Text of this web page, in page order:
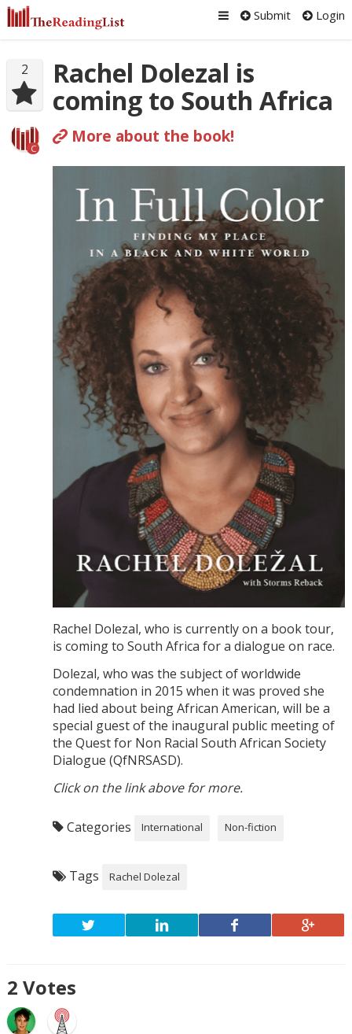
Submit Login
2
C
Rachel Dolezal is
coming to South Africa
More about the book!
Rachel Dolezal, who is currently on a book tour,
is coming to South Africa for a dialogue on race.
Dolezal, who was the subject of worldwide
condemnation in 2015 when it was proved she
had lied about being African American, will be a
special guest of the inaugural public meeting of
the Quest for Non Racial South African Society
Dialogue (QfNRSASD).
Click on the link above for more.
Categories International Non-fiction
Tags Rachel Dolezal
2 Votes